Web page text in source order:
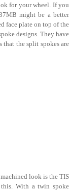
for your wheel. If you
might be a better
face plate on top of the
designs. They have
that the split spokes are
look is the TIS
With a twin spoke